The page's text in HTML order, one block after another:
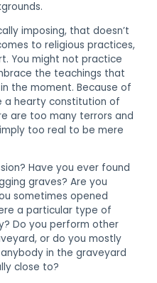
imposing, that doesn’t
to religious practices,
You might not practice
the teachings that
the moment. Because of
a hearty constitution of
are too many terrors and
too real to be mere
Have you ever found
graves? Are you
sometimes opened
a particular type of
Do you perform other
or do you mostly
in the graveyard
close to?